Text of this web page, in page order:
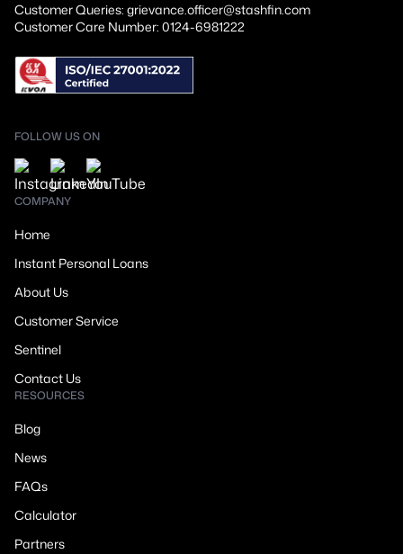
Customer Queries: grievance.officer@stashfin.com
Customer Care Number: 0124-6981222
FOLLOW US ON
COMPANY
Home
Instant Personal Loans
About Us
Customer Service
Sentinel
Contact Us
RESOURCES
Blog
News
FAQs
Calculator
Partners